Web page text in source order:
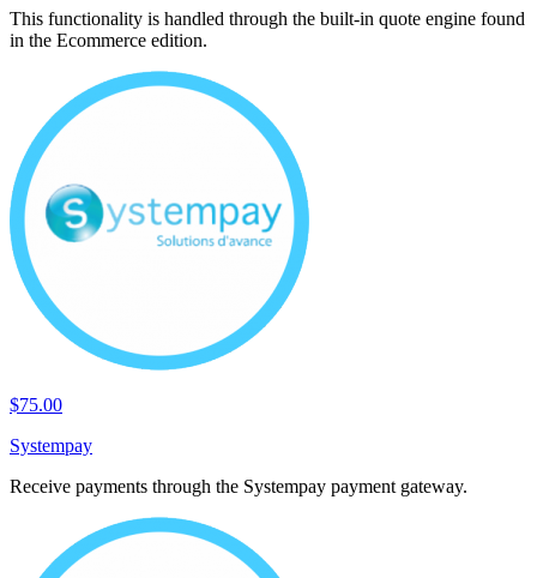
This functionality is handled through the built-in quote engine found
in the Ecommerce edition.
$75.00
Systempay
Receive payments through the Systempay payment gateway.